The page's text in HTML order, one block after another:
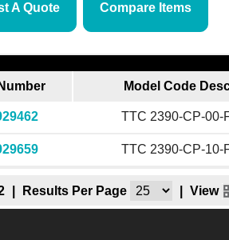
A Quote Compare Items
Model Code
TTC 2390-CP-00-
TTC 2390-CP-10-
Results Per Page View